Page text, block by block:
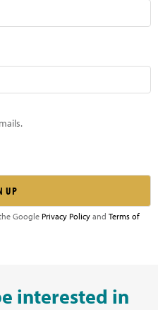
Google Privacy Policy and Terms of
interested in